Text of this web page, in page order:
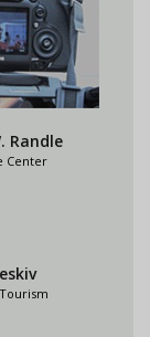
Randle
Center